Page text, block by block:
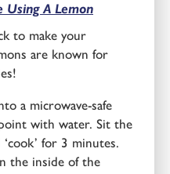
Using A Lemon
to make your
are known for
a microwave-safe
with water. Sit the
for 3 minutes.
the inside of the